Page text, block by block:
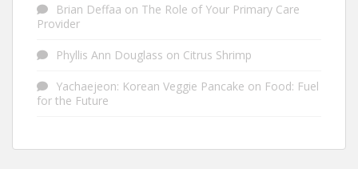
Brian Deffaa on The Role of Your Primary Care
Provider
Phyllis Ann Douglass on Citrus Shrimp
Yachaejeon: Korean Veggie Pancake on Food: Fuel
for the Future